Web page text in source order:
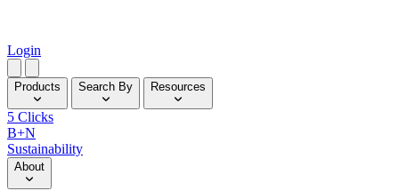
Login
Products Search By Resources
5 Clicks
B+N
Sustainability
About